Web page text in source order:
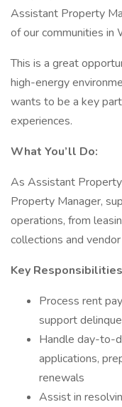
Assistant Property
of our communities in
This is a great
high-energy
wants to be a key
experiences.
What You’ll Do:
As Assistant
Property Manager,
operations, from
collections and
Key
Process rent
support
Handle day-to-
applications,
renewals
Assist in